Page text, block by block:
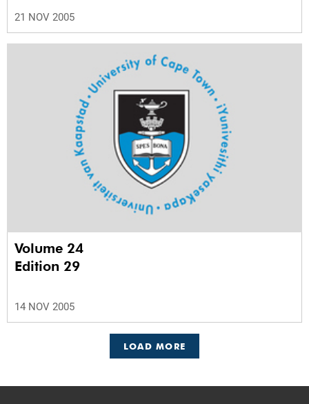
21 NOV 2005
Volume 24
Edition 29
14 NOV 2005
LOAD MORE